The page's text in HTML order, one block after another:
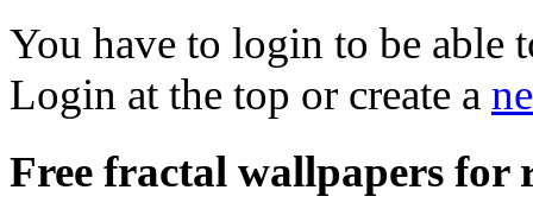
You have to login to be able
Login at the top or create a
Free fractal wallpapers